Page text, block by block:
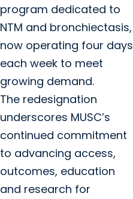
program dedicated to
NTM and bronchiectasis,
now operating four days
each week to meet
growing demand.
The redesignation
underscores MUSC’s
continued commitment
to advancing access,
outcomes, education
and research for